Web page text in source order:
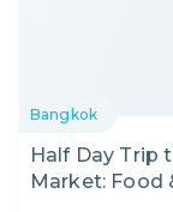
Bangkok
Half Day Trip
Market: Food